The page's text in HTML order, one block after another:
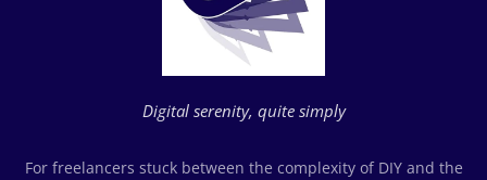
Digital serenity, quite simply
For freelancers stuck between the complexity of DIY and the